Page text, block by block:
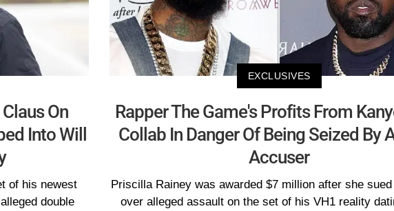
On
Into Will
of his newest
double
EXCLUSIVES
Rapper The Game's Profits From
Collab In Danger Of Being Seized By
Accuser
Priscilla Rainey was awarded $7 million after she
over alleged assault on the set of his VH1 reality